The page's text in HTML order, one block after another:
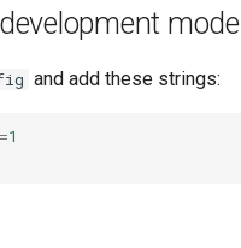
mode
and add these strings:
=1